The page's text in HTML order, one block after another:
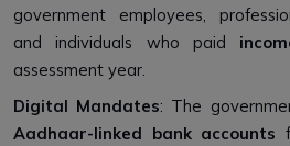
government employees,
and individuals who paid
assessment year.
Digital Mandates: The
Aadhaar-linked bank accounts